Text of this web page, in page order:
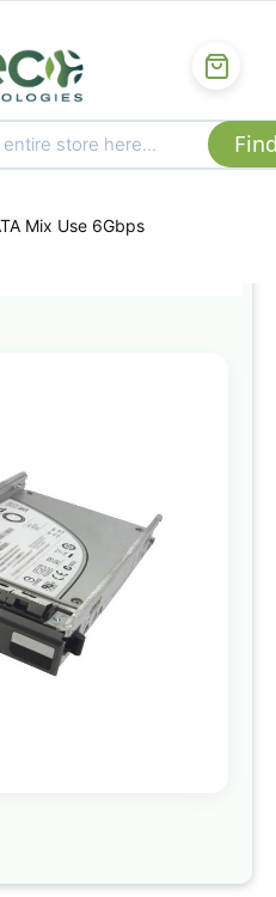
Mix Use 6Gbps
of
the
images
gallery
beginning